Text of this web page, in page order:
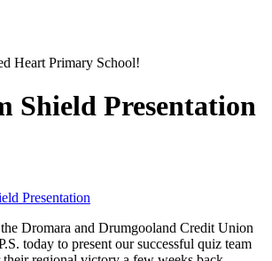
Heart Primary School!
Shield Presentation
Presentation
Dromara and Drumgooland Credit Union
today to present our successful quiz team